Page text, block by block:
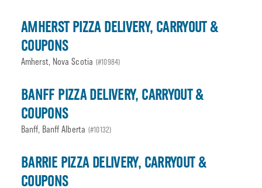
AMHERST PIZZA DELIVERY, CARRYOUT &
COUPONS
Amherst, Nova Scotia (#10984)
BANFF PIZZA DELIVERY, CARRYOUT &
COUPONS
Banff, Banff Alberta (#10132)
BARRIE PIZZA DELIVERY, CARRYOUT &
COUPONS